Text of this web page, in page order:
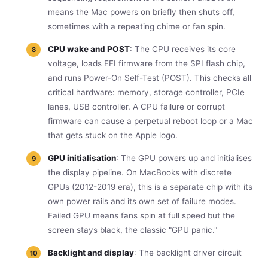
means the Mac powers on briefly then shuts off,
sometimes with a repeating chime or fan spin.
CPU wake and POST: The CPU receives its core
voltage, loads EFI firmware from the SPI flash chip,
and runs Power-On Self-Test (POST). This checks all
critical hardware: memory, storage controller, PCIe
lanes, USB controller. A CPU failure or corrupt
firmware can cause a perpetual reboot loop or a Mac
that gets stuck on the Apple logo.
GPU initialisation: The GPU powers up and initialises
the display pipeline. On MacBooks with discrete
GPUs (2012-2019 era), this is a separate chip with its
own power rails and its own set of failure modes.
Failed GPU means fans spin at full speed but the
screen stays black, the classic "GPU panic."
Backlight and display: The backlight driver circuit